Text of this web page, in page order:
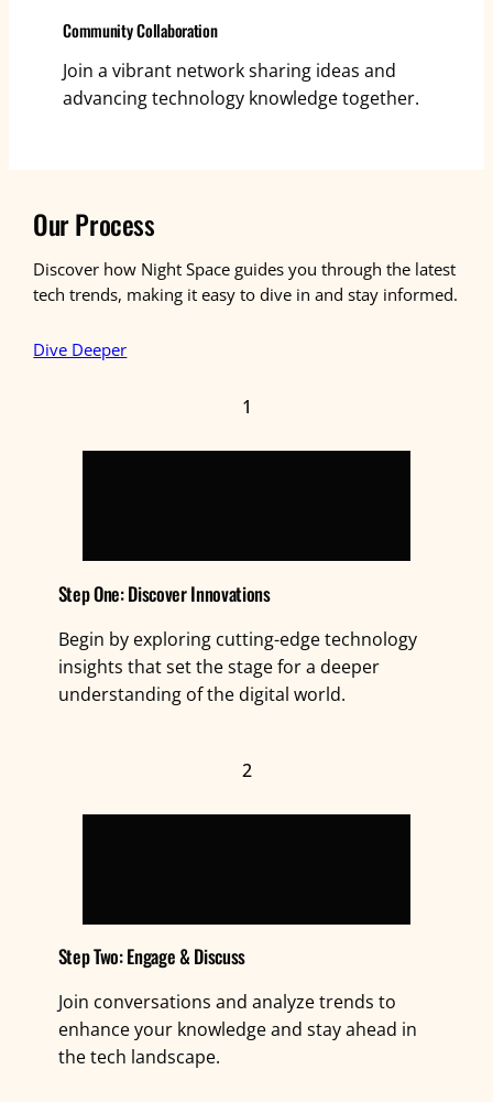
Community Collaboration
Join a vibrant network sharing ideas and
advancing technology knowledge together.
Our Process
Discover how Night Space guides you through the latest
tech trends, making it easy to dive in and stay informed.
Dive Deeper
1
Step One: Discover Innovations
Begin by exploring cutting-edge technology
insights that set the stage for a deeper
understanding of the digital world.
2
Step Two: Engage & Discuss
Join conversations and analyze trends to
enhance your knowledge and stay ahead in
the tech landscape.